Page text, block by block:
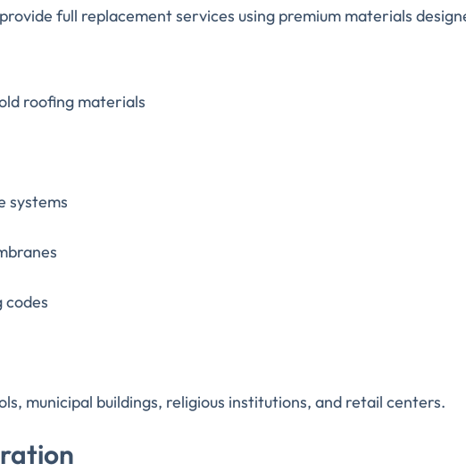
full replacement services using premium materials
roofing materials
systems
codes
municipal buildings, religious institutions, and retail centers.